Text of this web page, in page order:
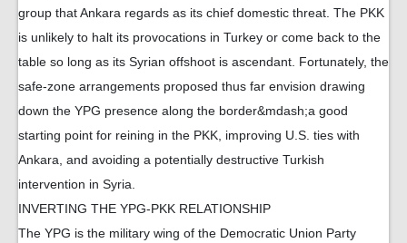
group that Ankara regards as its chief domestic threat. The PKK
is unlikely to halt its provocations in Turkey or come back to the
table so long as its Syrian offshoot is ascendant. Fortunately, the
safe-zone arrangements proposed thus far envision drawing
down the YPG presence along the border&mdash;a good
starting point for reining in the PKK, improving U.S. ties with
Ankara, and avoiding a potentially destructive Turkish
intervention in Syria.
INVERTING THE YPG-PKK RELATIONSHIP
The YPG is the military wing of the Democratic Union Party